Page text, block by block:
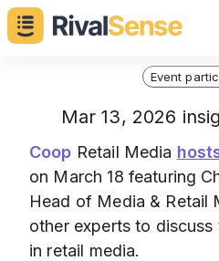
Event
Mar 13, 2026
Coop Retail Media
on March 18 featuring
Head of Media & Retail
other experts to
in retail media.